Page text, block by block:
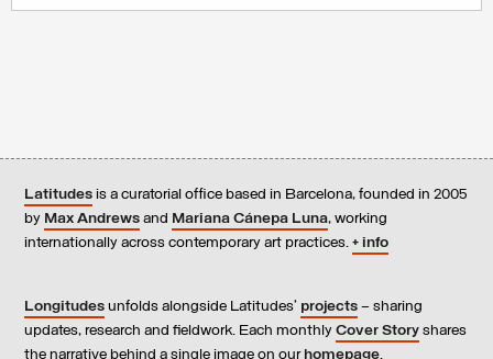
Latitudes is a curatorial office based in Barcelona, founded in 2005
by Max Andrews and Mariana Cánepa Luna, working
internationally across contemporary art practices. + info
Longitudes unfolds alongside Latitudes’ projects – sharing
updates, research and fieldwork. Each monthly Cover Story shares
the narrative behind a single image on our homepage.